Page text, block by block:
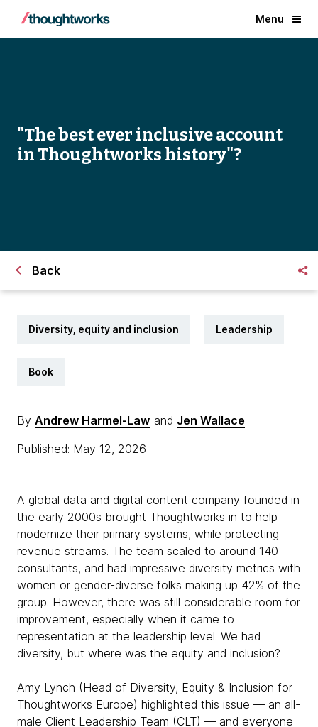
Menu
"The best ever inclusive account
in Thoughtworks history"?
Back
Diversity, equity and inclusion Leadership
Book
By Andrew Harmel-Law and Jen Wallace
Published: May 12, 2026
A global data and digital content company founded in
the early 2000s brought Thoughtworks in to help
modernize their primary systems, while protecting
revenue streams. The team scaled to around 140
consultants, and had impressive diversity metrics with
women or gender-diverse folks making up 42% of the
group. However, there was still considerable room for
improvement, especially when it came to
representation at the leadership level. We had
diversity, but where was the equity and inclusion?
Amy Lynch (Head of Diversity, Equity & Inclusion for
Thoughtworks Europe) highlighted this issue — an all-
male Client Leadership Team (CLT) — and everyone